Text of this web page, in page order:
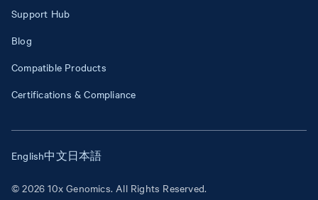
Support Hub
Blog
Compatible Products
Certifications & Compliance
© 2026 10x Genomics. All Rights Reserved.
English中文日本語